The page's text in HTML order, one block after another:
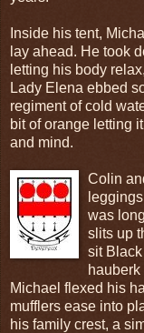
Inside his tent,
lay ahead. He took
letting his body
Lady Elena ebbed
regiment of cold
bit of orange letting
and mind.
Colin
was
slits up
sit
Michael flexed his
mufflers ease into
his family crest, a